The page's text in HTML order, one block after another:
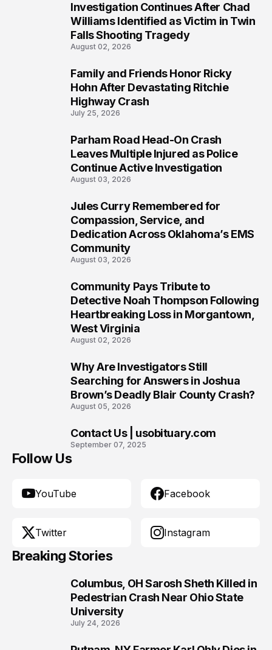
Investigation Continues After Chad
Williams Identified as Victim in Twin
Falls Shooting Tragedy
August 02, 2026
Family and Friends Honor Ricky
Hohn After Devastating Ritchie
Highway Crash
July 25, 2026
Parham Road Head-On Crash
Leaves Multiple Injured as Police
Continue Active Investigation
August 03, 2026
Jules Curry Remembered for
Compassion, Service, and
Dedication Across Oklahoma’s EMS
Community
August 03, 2026
Community Pays Tribute to
Detective Noah Thompson Following
Heartbreaking Loss in Morgantown,
West Virginia
August 02, 2026
Why Are Investigators Still
Searching for Answers in Joshua
Brown’s Deadly Blair County Crash?
August 05, 2026
Contact Us | usobituary.com
September 07, 2025
Follow Us
YouTube Facebook
Twitter Instagram
Breaking Stories
Columbus, OH Sarosh Sheth Killed in
Pedestrian Crash Near Ohio State
University
July 24, 2026